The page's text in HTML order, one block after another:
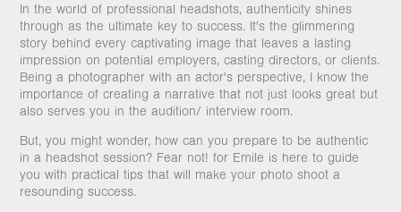
In the world of professional headshots, authenticity shines
through as the ultimate key to success. It's the glimmering
story behind every captivating image that leaves a lasting
impression on potential employers, casting directors, or clients.
Being a photographer with an actor's perspective, I know the
importance of creating a narrative that not just looks great but
also serves you in the audition/ interview room.
But, you might wonder, how can you prepare to be authentic
in a headshot session? Fear not! for Emile is here to guide
you with practical tips that will make your photo shoot a
resounding success.